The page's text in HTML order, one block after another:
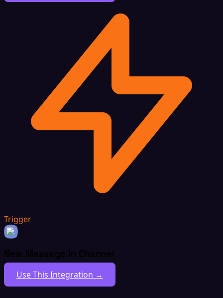
Trigger
New Message In Channel
Use This Integration →